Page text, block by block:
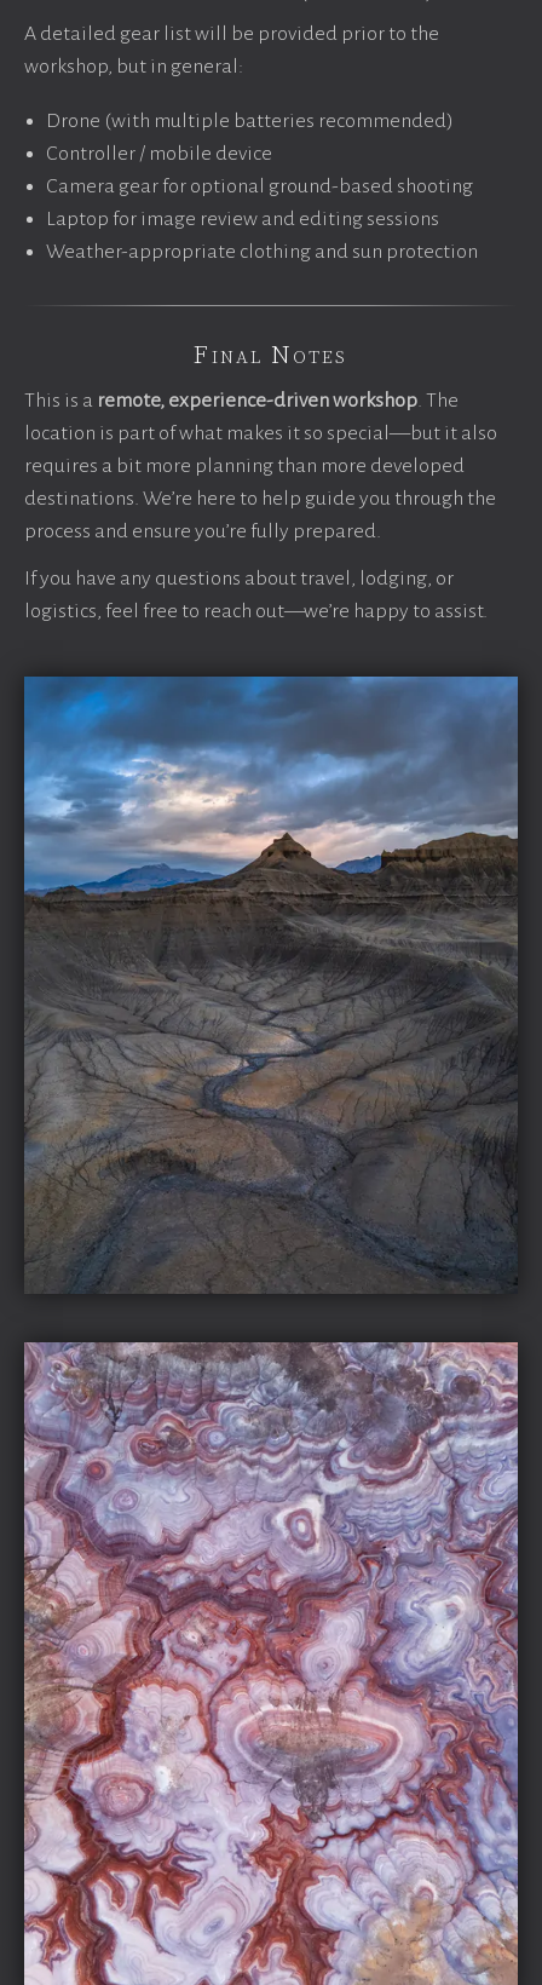
A detailed gear list will be provided prior to the
workshop, but in general:
Drone (with multiple batteries recommended)
Controller / mobile device
Camera gear for optional ground-based shooting
Laptop for image review and editing sessions
Weather-appropriate clothing and sun protection
Final Notes
This is a remote, experience-driven workshop. The
location is part of what makes it so special—but it also
requires a bit more planning than more developed
destinations. We’re here to help guide you through the
process and ensure you’re fully prepared.
If you have any questions about travel, lodging, or
logistics, feel free to reach out—we’re happy to assist.